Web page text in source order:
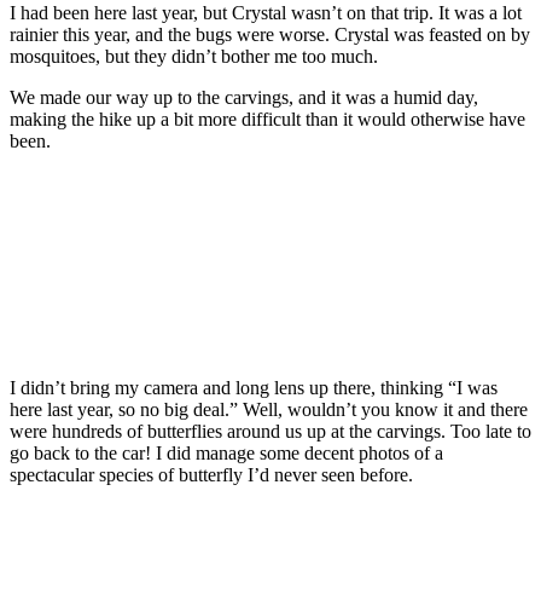
I had been here last year, but Crystal wasn’t on that trip. It was a lot
rainier this year, and the bugs were worse. Crystal was feasted on by
mosquitoes, but they didn’t bother me too much.
We made our way up to the carvings, and it was a humid day,
making the hike up a bit more difficult than it would otherwise have
been.
I didn’t bring my camera and long lens up there, thinking “I was
here last year, so no big deal.” Well, wouldn’t you know it and there
were hundreds of butterflies around us up at the carvings. Too late to
go back to the car! I did manage some decent photos of a
spectacular species of butterfly I’d never seen before.